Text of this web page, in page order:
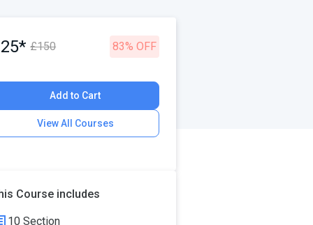
£150 83% OFF
Add to Cart
View All Courses
Course includes
10 Section